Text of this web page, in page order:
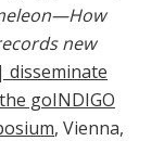
new
disseminate
goINDIGO
, Vienna,